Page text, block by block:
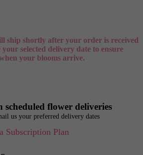
ship shortly after your order is received
selected delivery date to ensure
your blooms arrive.
flower deliveries
us your preferred delivery dates
Subscription Plan